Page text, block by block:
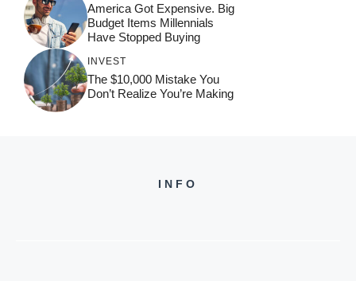
America Got Expensive. Big
Budget Items Millennials
Have Stopped Buying
INVEST
The $10,000 Mistake You
Don’t Realize You’re Making
INFO